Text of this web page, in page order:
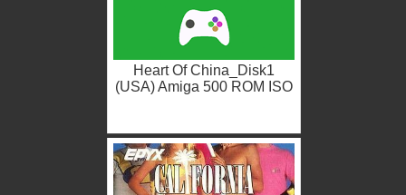
Heart Of China_Disk1
(USA) Amiga 500 ROM ISO